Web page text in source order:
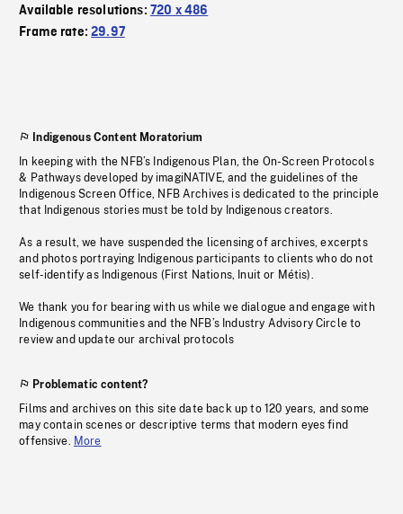
Available resolutions: 720 x 486
Frame rate:29.97
Indigenous Content Moratorium
In keeping with the NFB’s Indigenous Plan, the On-Screen Protocols
& Pathways developed by imagiNATIVE, and the guidelines of the
Indigenous Screen Office, NFB Archives is dedicated to the principle
that Indigenous stories must be told by Indigenous creators.
As a result, we have suspended the licensing of archives, excerpts
and photos portraying Indigenous participants to clients who do not
self-identify as Indigenous (First Nations, Inuit or Métis).
We thank you for bearing with us while we dialogue and engage with
Indigenous communities and the NFB’s Industry Advisory Circle to
review and update our archival protocols
Problematic content?
Films and archives on this site date back up to 120 years, and some
may contain scenes or descriptive terms that modern eyes find
offensive. More